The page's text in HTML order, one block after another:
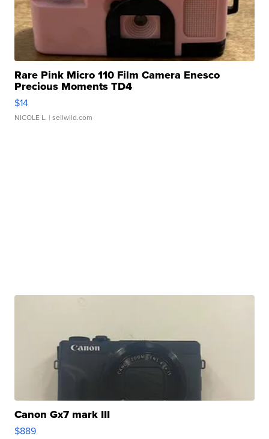
Rare Pink Micro 110 Film Camera Enesco
Precious Moments TD4
$14
NICOLE L. | sellwild.com
Canon Gx7 mark III
$889